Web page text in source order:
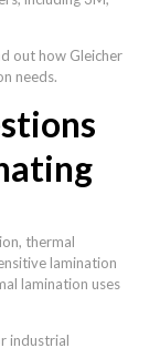
out how Gleicher
needs.
thermal
lamination
lamination uses
industrial